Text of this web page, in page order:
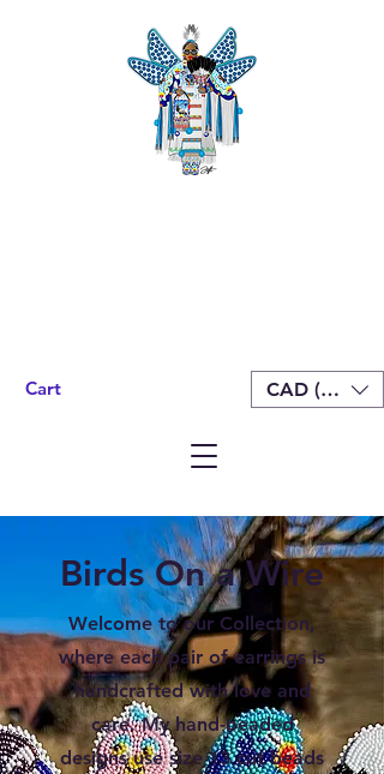
Cart CAD (C$)
Birds On a Wire
Welcome to our Collection,
where each pair of earrings is
handcrafted with love and
care. My hand-beaded
designs use size 13 cut beads